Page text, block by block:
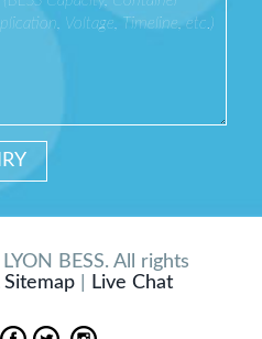
BESS. All rights
| Live Chat